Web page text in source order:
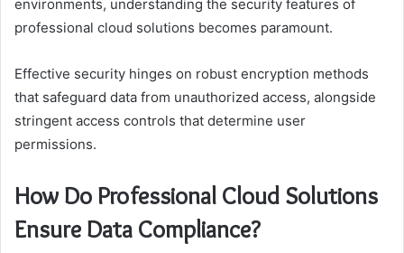
environments, understanding the security features of
professional cloud solutions becomes paramount.
Effective security hinges on robust encryption methods
that safeguard data from unauthorized access, alongside
stringent access controls that determine user
permissions.
How Do Professional Cloud Solutions
Ensure Data Compliance?